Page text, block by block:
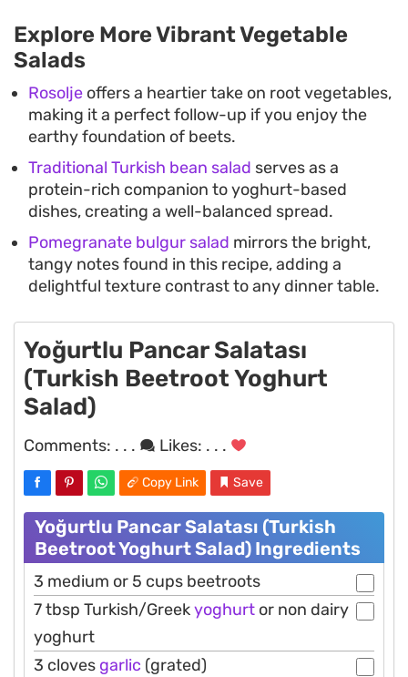
Explore More Vibrant Vegetable
Salads
Rosolje offers a heartier take on root vegetables,
making it a perfect follow-up if you enjoy the
earthy foundation of beets.
Traditional Turkish bean salad serves as a
protein-rich companion to yoghurt-based
dishes, creating a well-balanced spread.
Pomegranate bulgur salad mirrors the bright,
tangy notes found in this recipe, adding a
delightful texture contrast to any dinner table.
Yoğurtlu Pancar Salatası
(Turkish Beetroot Yoghurt
Salad)
Comments: . . . Likes: . . .
Copy Link Save
Yoğurtlu Pancar Salatası (Turkish
Beetroot Yoghurt Salad) Ingredients
3 medium or 5 cups beetroots
7 tbsp Turkish/Greekyoghurt or non dairy
yoghurt
3 cloves garlic (grated)